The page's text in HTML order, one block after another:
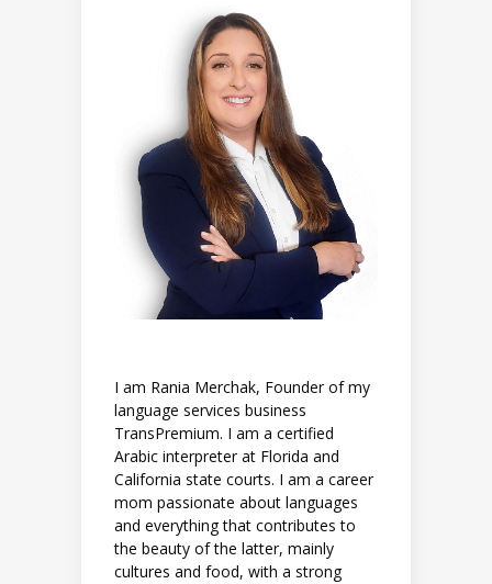
I am Rania Merchak, Founder of my
language services business
TransPremium. I am a certified
Arabic interpreter at Florida and
California state courts. I am a career
mom passionate about languages
and everything that contributes to
the beauty of the latter, mainly
cultures and food, with a strong